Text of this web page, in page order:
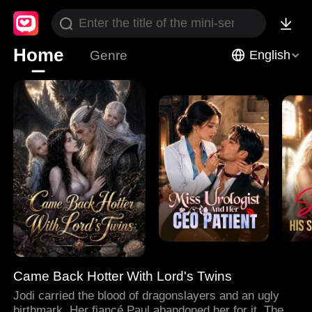
Home Genre English
Came Back Hotter With Lord's Twins
Jodi carried the blood of dragonslayers and an ugly